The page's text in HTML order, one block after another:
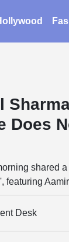
Does
shared
featuring
Desk